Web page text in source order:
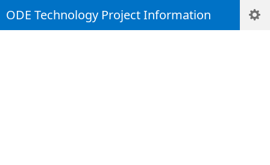
ODE Technology Project Information